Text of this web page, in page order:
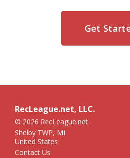
Get
RecLeague.net, LLC.
© 2026 RecLeague.net
Shelby TWP, MI
United States
Contact Us